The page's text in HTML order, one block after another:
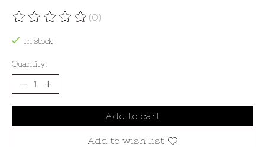
The rating of this product is
(0)
In stock
Quantity:
Add to cart
Add to wish list